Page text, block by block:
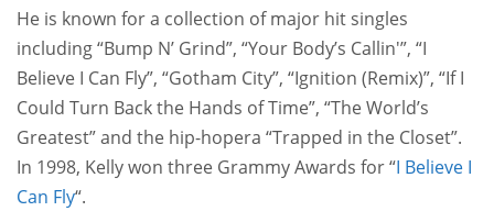
He is known for a collection of major hit singles
including “Bump N’ Grind”, “Your Body’s Callin'”, “I
Believe I Can Fly”, “Gotham City”, “Ignition (Remix)”, “If I
Could Turn Back the Hands of Time”, “The World’s
Greatest” and the hip-hopera “Trapped in the Closet”.
In 1998, Kelly won three Grammy Awards for “I Believe I
Can Fly“.